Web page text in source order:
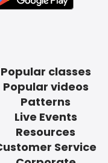
Popular classes
Popular videos
Patterns
Live Events
Resources
Service